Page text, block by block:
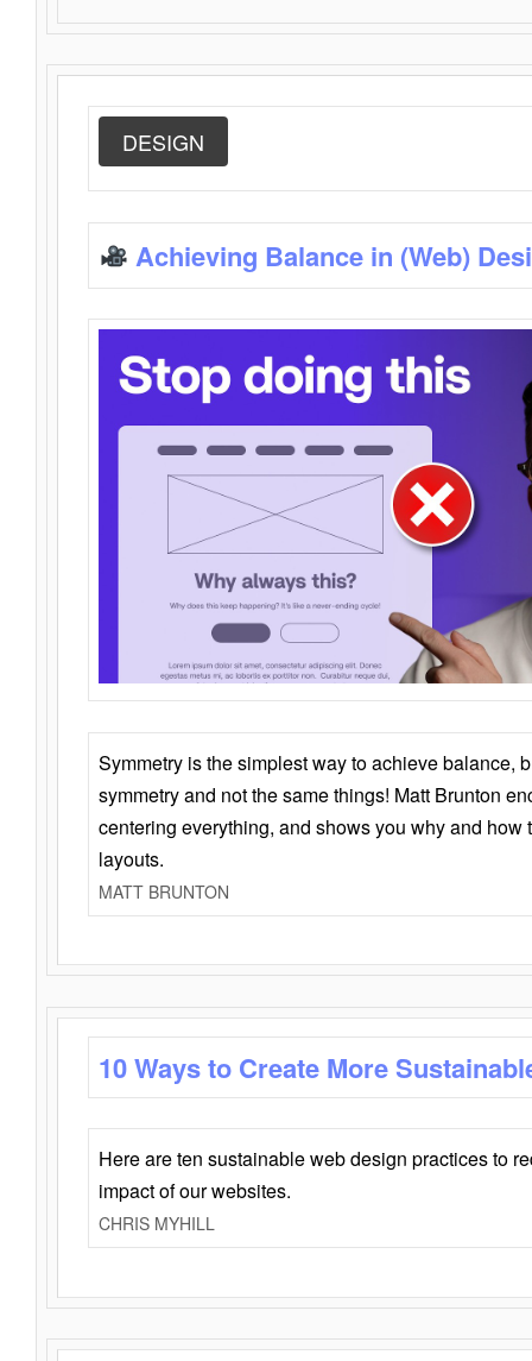
DESIGN
Achieving Balance in (Web)
Symmetry is the simplest way to achieve balance,
symmetry and not the same things! Matt Brunton
centering everything, and shows you why and how
layouts.
MATT BRUNTON
10 Ways to Create More
Here are ten sustainable web design practices to
impact of our websites.
CHRIS MYHILL